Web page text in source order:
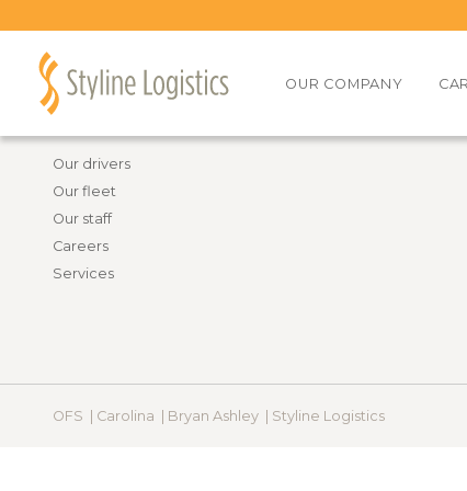
OUR COMPANY
Back to all job openings
Information
Our drivers
Our fleet
Our staff
Careers
Services
OFS | Carolina | Bryan Ashley | Styline Logistics